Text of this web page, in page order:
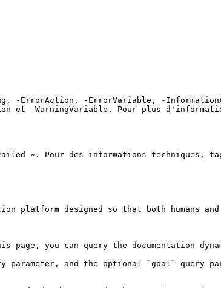
-ErrorAction, -ErrorVariable, -
-WarningVariable. Pour plus
». Pour des informations techniques,
platform designed so that both humans
you can query the documentation
parameter, and the optional `goal` query